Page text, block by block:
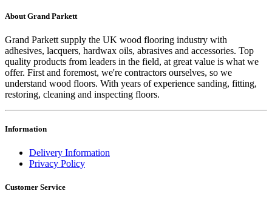
About Grand Parkett
Grand Parkett supply the UK wood flooring industry with
adhesives, lacquers, hardwax oils, abrasives and accessories. Top
quality products from leaders in the field, at great value is what we
offer. First and foremost, we're contractors ourselves, so we
understand wood floors. With years of experience sanding, fitting,
restoring, cleaning and inspecting floors.
Information
Delivery Information
Privacy Policy
Customer Service